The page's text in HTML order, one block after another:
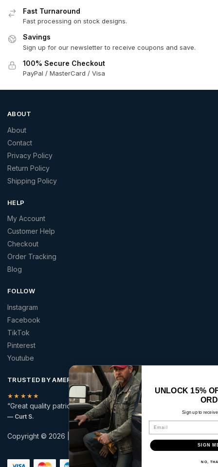
Fast Turnaround
Fast processing on stock designs.
Savings
Sign up for our newsletter to receive coupons and save.
100% Secure Checkout
PayPal / MasterCard / Visa
ABOUT
About
Contact
Privacy Policy
Return Policy
Shipping Policy
HELP
My Account
Customer Help
Checkout
Order Tracking
Blog
FOLLOW
Instagram
Facebook
TikTok
Pinterest
Youtube
TRUSTED BY AMERICANS
★★★★★
“Great quality patriotic apparel at a price that made sense.”
— Curt S.
Copyright © 2026 | America 2 Wear | All rights reserved.
UNLOCK 15% OFF YOUR FIRST
ORDER
Sign up to receive your discount.
Email
SIGN ME UP!